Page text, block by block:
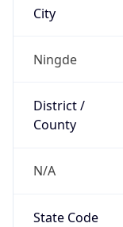
City
Ningde
District /
County
N/A
State Code